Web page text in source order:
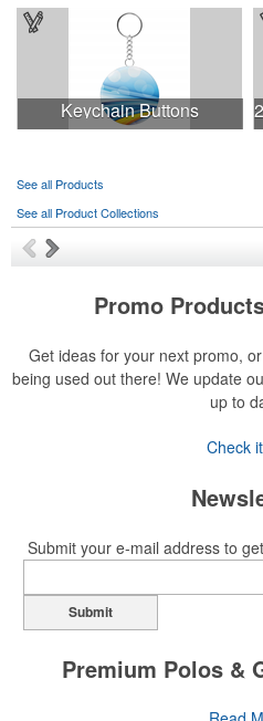
Keychain Buttons
See all Products
See all Product Collections
Promo
Get ideas for your next promo,
being used out there! We update
up to
Check
Submit your e-mail address to
Submit
Premium Polos &